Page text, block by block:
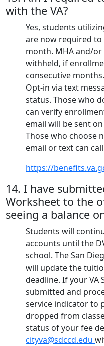
with the VA?
Yes, students
are now required
month. MHA and/
withheld, if
consecutive
Opt-in via text
status. Those who
can verify
email will be sent
Those who choose
email or text can call
https://
14. I have
Worksheet to the
seeing a balance
Students will
accounts until the
school. The San
will update the
deadline. If your VA
submitted and
service indicator to
dropped from
status of your fee
cityva@sdccd.edu